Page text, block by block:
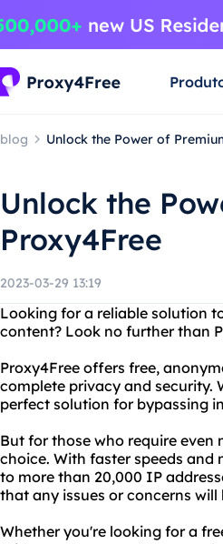
blog Unlock the Power of
Unlock the
Proxy4Free
2023-03-29 13:19
Looking for a reliable solution
content? Look no further than
Proxy4Free offers free,
complete privacy and security.
perfect solution for bypassing
But for those who require even
choice. With faster speeds
to more than 20,000 IP
that any issues or concerns will
Whether you're looking for a